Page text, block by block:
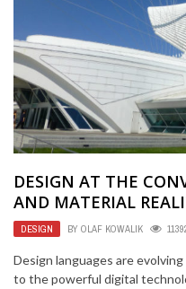
DESIGN AT THE
AND MATERIAL
DESIGN BY OLAF KOWALIK
Design languages are
to the powerful digital